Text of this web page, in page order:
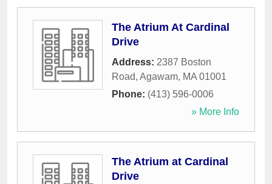
The Atrium At Cardinal
Drive
Address: 2387 Boston
Road, Agawam, MA 01001
Phone: (413) 596-0006
» More Info
The Atrium at Cardinal
Drive